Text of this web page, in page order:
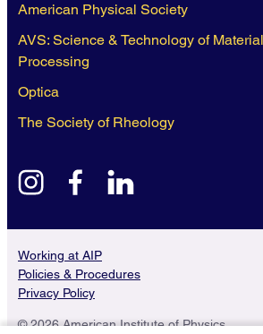
American Physical Society
AVS: Science & Technology of
Processing
Optica
The Society of Rheology
instagramfacebook
Working at AIP
Policies & Procedures
Privacy Policy
© 2026 American Institute of Physics